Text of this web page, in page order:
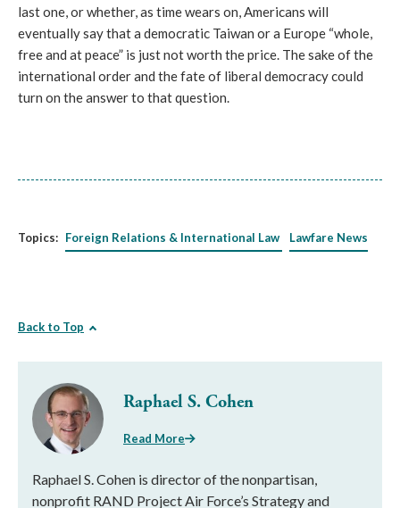
last one, or whether, as time wears on, Americans will
eventually say that a democratic Taiwan or a Europe “whole,
free and at peace” is just not worth the price. The sake of the
international order and the fate of liberal democracy could
turn on the answer to that question.
Topics: Foreign Relations & International Law Lawfare News
Back to Top
Raphael S. Cohen
Read More
Raphael S. Cohen is director of the nonpartisan,
nonprofit RAND Project Air Force’s Strategy and